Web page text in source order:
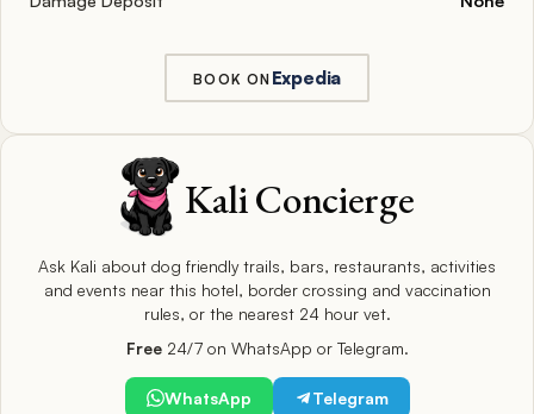
BOOK ON Expedia
Kali Concierge
Ask Kali about dog friendly trails, bars, restaurants, activities
and events near this hotel, border crossing and vaccination
rules, or the nearest 24 hour vet.
Free24/7 on WhatsApp or Telegram.
WhatsApp Telegram